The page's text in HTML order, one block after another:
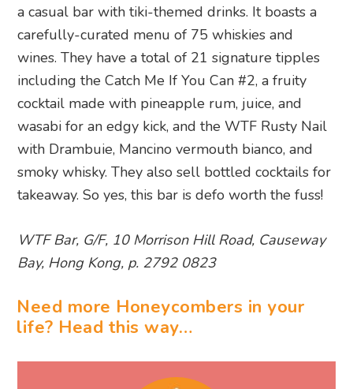
a casual bar with tiki-themed drinks. It boasts a
carefully-curated menu of 75 whiskies and
wines. They have a total of 21 signature tipples
including the Catch Me If You Can #2, a fruity
cocktail made with pineapple rum, juice, and
wasabi for an edgy kick, and the WTF Rusty Nail
with Drambuie, Mancino vermouth bianco, and
smoky whisky. They also sell bottled cocktails for
takeaway. So yes, this bar is defo worth the fuss!
WTF Bar, G/F, 10 Morrison Hill Road, Causeway
Bay, Hong Kong, p. 2792 0823
Need more Honeycombers in your
life? Head this way…